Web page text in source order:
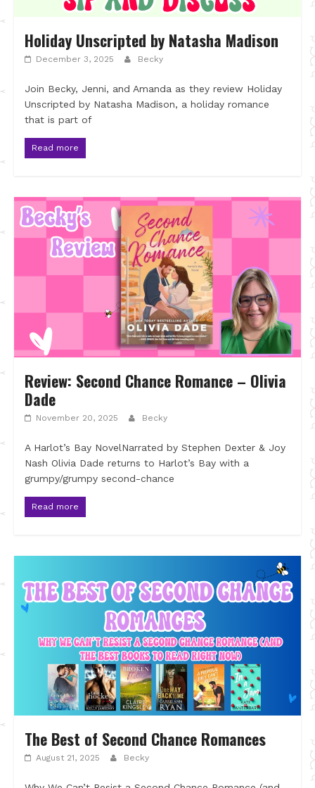
Holiday Unscripted by Natasha Madison
December 3, 2025 Becky
Join Becky, Jenni, and Amanda as they review Holiday
Unscripted by Natasha Madison, a holiday romance
that is part of
Read more
Review: Second Chance Romance – Olivia
Dade
November 20, 2025 Becky
A Harlot’s Bay NovelNarrated by Stephen Dexter & Joy
Nash Olivia Dade returns to Harlot’s Bay with a
grumpy/grumpy second-chance
Read more
The Best of Second Chance Romances
August 21, 2025 Becky